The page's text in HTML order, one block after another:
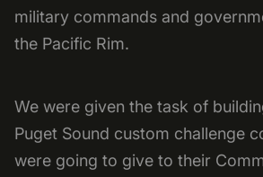
military commands and
the Pacific Rim.
We were given the task of
Puget Sound custom challenge
were going to give to their